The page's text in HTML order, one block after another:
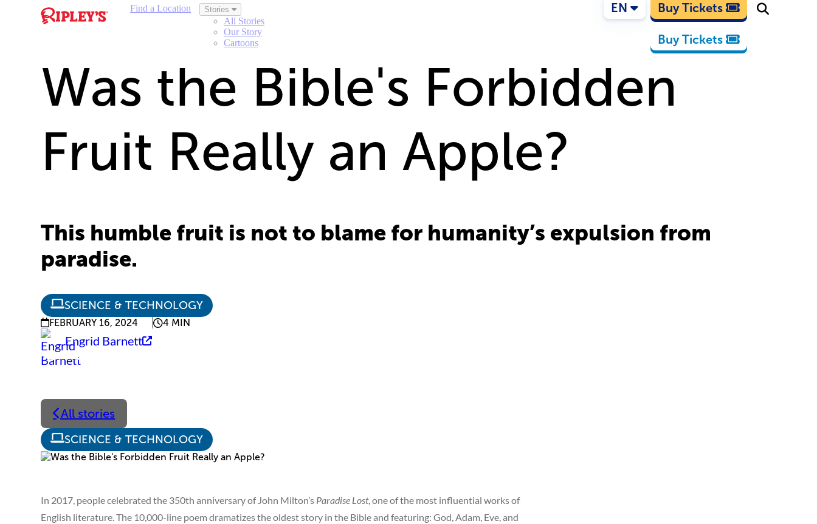
Find a Location Stories
All Stories
Our Story
Cartoons
EN Buy Tickets
Buy Tickets
Was the Bible's Forbidden
Fruit Really an Apple?
This humble fruit is not to blame for humanity’s expulsion from
paradise.
SCIENCE & TECHNOLOGY
FEBRUARY 16, 2024 4 MIN
Engrid Barnett
All stories
SCIENCE & TECHNOLOGY
In 2017, people celebrated the 350th anniversary of John Milton’s Paradise Lost, one of the most influential works of
English literature. The 10,000-line poem dramatizes the oldest story in the Bible and featuring: God, Adam, Eve, and